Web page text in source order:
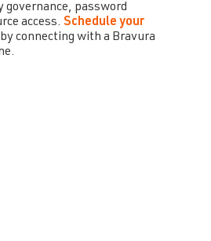
password
access. Schedule your
by connecting with a Bravura